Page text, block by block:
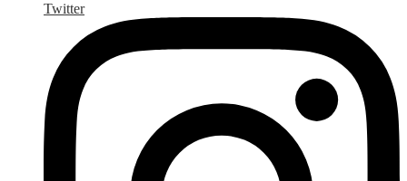
Twitter